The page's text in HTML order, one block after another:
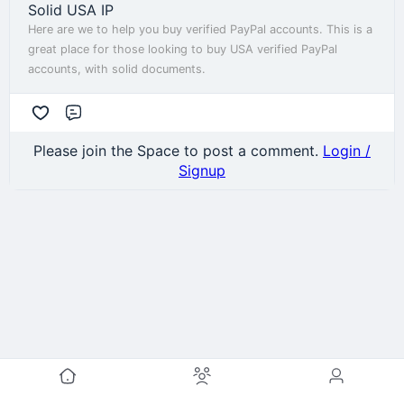
Solid USA IP
Here are we to help you buy verified PayPal accounts. This is a
great place for those looking to buy USA verified PayPal
accounts, with solid documents.
Please join the Space to post a comment. Login /
Signup